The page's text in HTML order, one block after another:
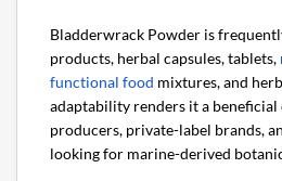
Bladderwrack Powder is
products, herbal capsules, tablets,
functional food mixtures, and
adaptability renders it a
producers, private-label brands,
looking for marine-derived